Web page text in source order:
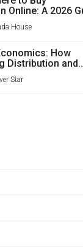
Online: A 2026
House
How
Distribution and
Work
Star